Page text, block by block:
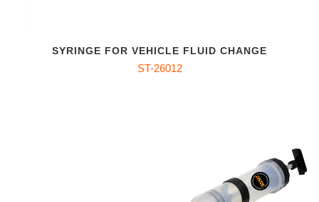
SYRINGE FOR VEHICLE FLUID CHANGE
ST-26012